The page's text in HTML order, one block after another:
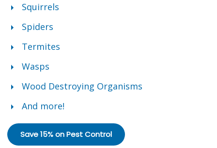
Squirrels
Spiders
Termites
Wasps
Wood Destroying Organisms
And more!
Save 15% on Pest Control